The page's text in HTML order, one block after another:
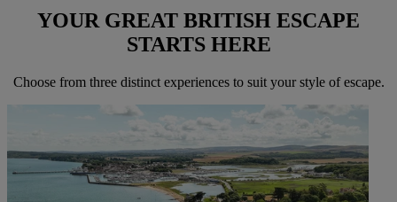
YOUR GREAT BRITISH ESCAPE
STARTS HERE
Choose from three distinct experiences to suit your style of escape.